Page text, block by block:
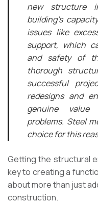
new structure
building’s
issues like
support, which
and safety of
thorough
successful
redesigns and
genuine
problems. Steel
choice for this
Getting the structural
key to creating a
about more than just
construction.